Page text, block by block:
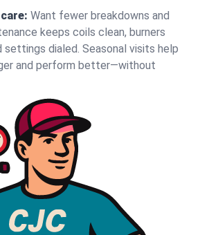
Want fewer breakdowns and
keeps coils clean, burners
dialed. Seasonal visits help
and perform better—without